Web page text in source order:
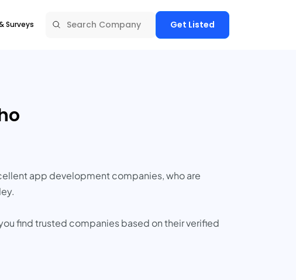
Surveys Get Listed
app development companies, who are
find trusted companies based on their verified